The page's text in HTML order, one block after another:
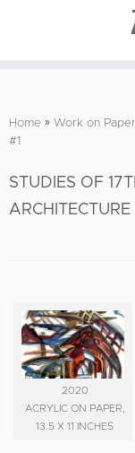
to
content
Home » Work on Paper
#1
STUDIES OF
ARCHITECTURE
2020
ACRYLIC ON PAPER,
13.5 X 11 INCHES